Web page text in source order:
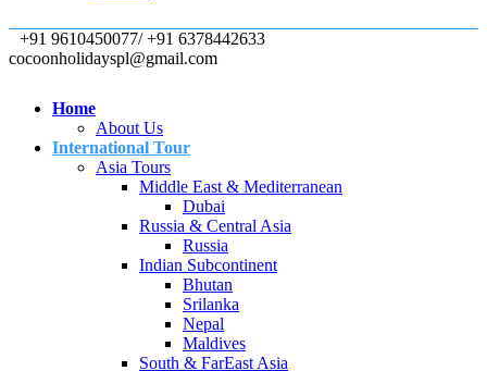
+91 9610450077/ +91 6378442633
cocoonholidayspl@gmail.com
Home
About Us
International Tour
Asia Tours
Middle East & Mediterranean
Dubai
Russia & Central Asia
Russia
Indian Subcontinent
Bhutan
Srilanka
Nepal
Maldives
South & FarEast Asia